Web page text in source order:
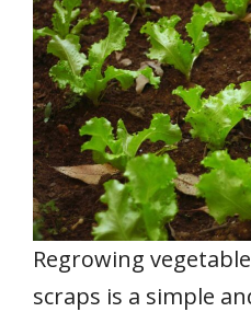
Regrowing
scraps is a simple